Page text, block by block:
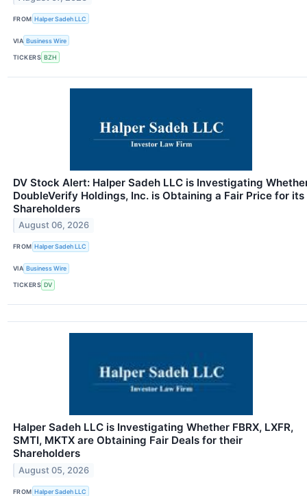
FROM Halper Sadeh LLC
VIA Business Wire
TICKERS BZH
DV Stock Alert: Halper Sadeh LLC is Investigating
DoubleVerify Holdings, Inc. is Obtaining a Fair Price for its
Shareholders
August 06, 2026
FROM Halper Sadeh LLC
VIA Business Wire
TICKERS DV
Halper Sadeh LLC is Investigating Whether FBRX, LXFR,
SMTI, MKTX are Obtaining Fair Deals for their
Shareholders
August 05, 2026
FROM Halper Sadeh LLC